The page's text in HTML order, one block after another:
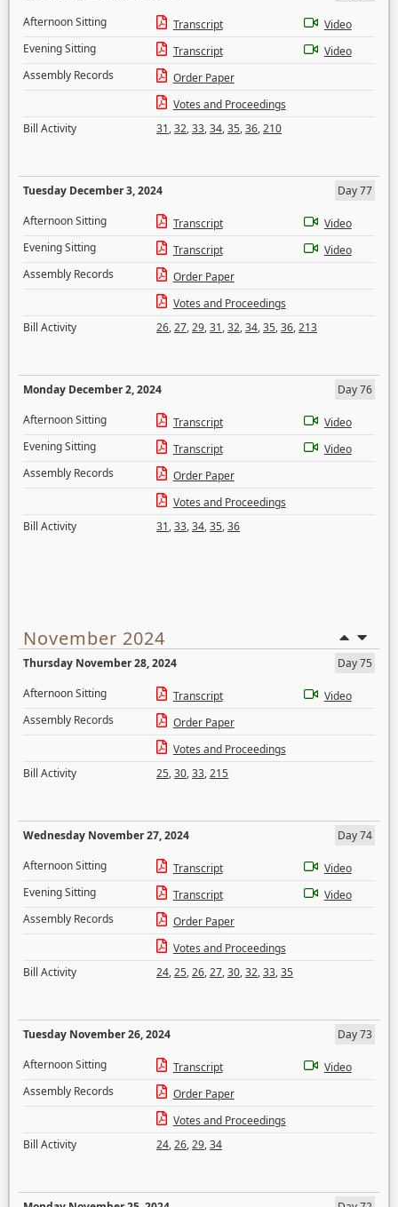
Afternoon Sitting
Transcript
Video
Evening Sitting
Transcript
Video
Assembly Records
Order Paper
Votes and Proceedings
Bill Activity
31,32,33,34,35,36,210
Tuesday December 3, 2024
Day 77
Afternoon Sitting
Transcript
Video
Evening Sitting
Transcript
Video
Assembly Records
Order Paper
Votes and Proceedings
Bill Activity
26,27,29,31,32,34,35,36,213
Monday December 2, 2024
Day 76
Afternoon Sitting
Transcript
Video
Evening Sitting
Transcript
Video
Assembly Records
Order Paper
Votes and Proceedings
Bill Activity
31,33,34,35,36
November 2024
Thursday November 28, 2024
Day 75
Afternoon Sitting
Transcript
Video
Assembly Records
Order Paper
Votes and Proceedings
Bill Activity
25,30,33,215
Wednesday November 27, 2024
Day 74
Afternoon Sitting
Transcript
Video
Evening Sitting
Transcript
Video
Assembly Records
Order Paper
Votes and Proceedings
Bill Activity
24,25,26,27,30,32,33,35
Tuesday November 26, 2024
Day 73
Afternoon Sitting
Transcript
Video
Assembly Records
Order Paper
Votes and Proceedings
Bill Activity
24,26,29,34